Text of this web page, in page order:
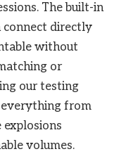
The built-in
connect directly
without
or
our testing
everything from
explosions
volumes.